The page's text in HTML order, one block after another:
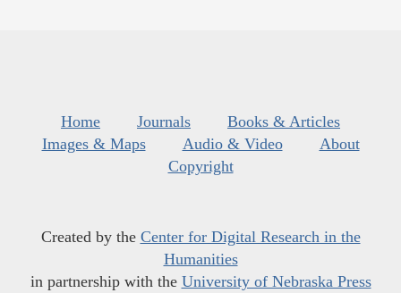
Home Journals
Books & Articles
Images & Maps
Audio & Video
About
Copyright
Created by the Center for Digital Research in the
Humanities
in partnership with the University of Nebraska Press